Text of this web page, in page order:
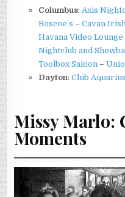
Columbus: Axis
Boscoe’s –Cavan
Havana Video Lounge
Nightclub and
Toolbox Saloon –
Dayton:Club Aquarius
Missy Marlo:
Moments